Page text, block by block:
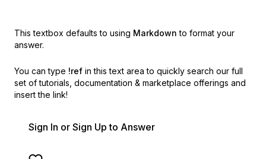
This textbox defaults to using Markdown to format your
answer.
You can type !ref in this text area to quickly search our full
set of tutorials, documentation & marketplace offerings and
insert the link!
Sign In or Sign Up to Answer